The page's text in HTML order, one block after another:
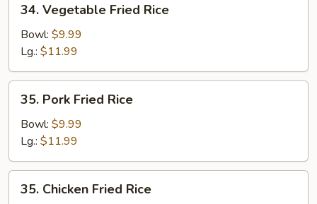
Vegetable
Fried
Rice
34. Vegetable Fried Rice
Bowl: $9.99
Lg.: $11.99
Pork
Fried
Rice
35. Pork Fried Rice
Bowl: $9.99
Lg.: $11.99
Chicken
35. Chicken Fried Rice